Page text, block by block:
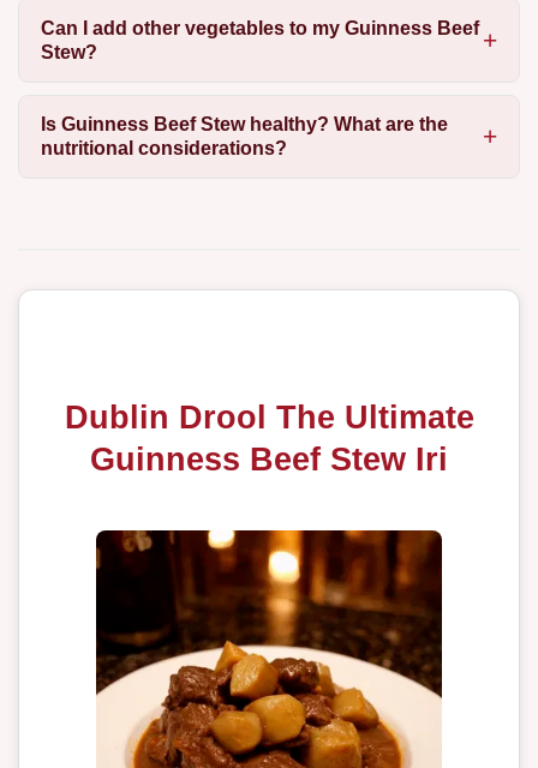
Can I add other vegetables to my Guinness Beef
Stew?
Is Guinness Beef Stew healthy? What are the
nutritional considerations?
Dublin Drool The Ultimate
Guinness Beef Stew Iri